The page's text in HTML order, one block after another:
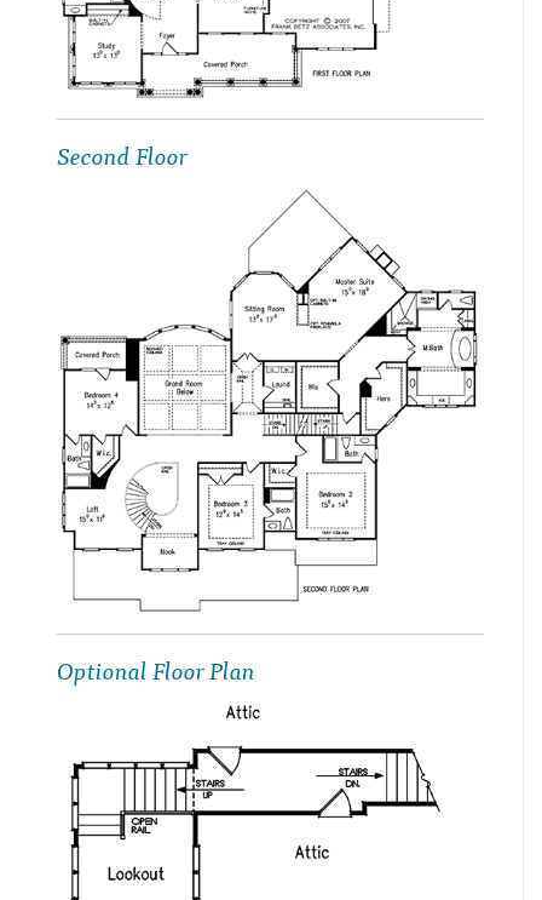
Second Floor
Optional Floor Plan